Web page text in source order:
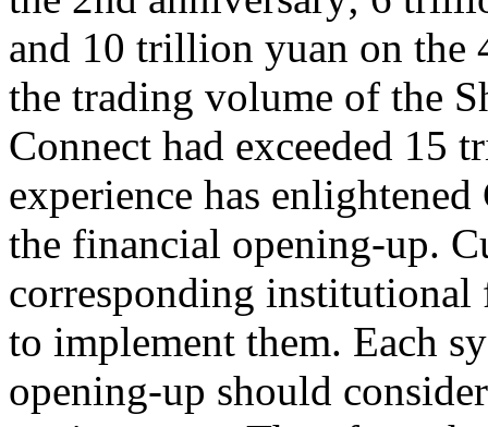
and 10 trillion yuan on the
the trading volume of the
Connect had exceeded 15
experience has
the financial opening-up.
corresponding
to implement them. Each
opening-up should